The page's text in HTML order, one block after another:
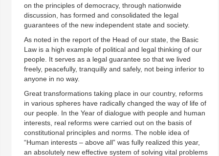
on the principles of democracy, through nationwide
discussion, has formed and consolidated the legal
guarantees of the new independent state and society.
As noted in the report of the Head of our state, the Basic
Law is a high example of political and legal thinking of our
people. It serves as a legal guarantee so that we lived
freely, peacefully, tranquilly and safely, not being inferior to
anyone in no way.
Great transformations taking place in our country, reforms
in various spheres have radically changed the way of life of
our people. In the Year of dialogue with people and human
interests, real reforms were carried out on the basis of
constitutional principles and norms. The noble idea of
“Human interests – above all” was fully realized this year,
an absolutely new effective system of solving vital problems